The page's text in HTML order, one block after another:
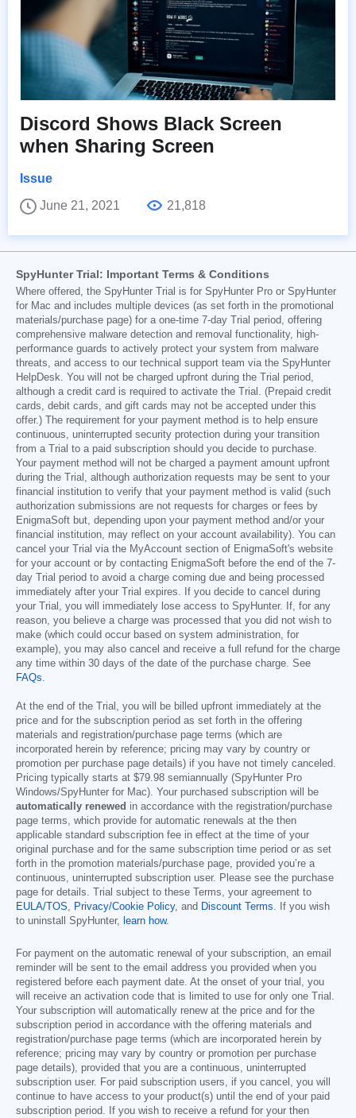
Discord Shows Black Screen
when Sharing Screen
Issue
June 21, 2021
21,818
SpyHunter Trial: Important Terms & Conditions
Where offered, the SpyHunter Trial is for SpyHunter Pro or SpyHunter
for Mac and includes multiple devices (as set forth in the promotional
materials/purchase page) for a one-time 7-day Trial period, offering
comprehensive malware detection and removal functionality, high-
performance guards to actively protect your system from malware
threats, and access to our technical support team via the SpyHunter
HelpDesk. You will not be charged upfront during the Trial period,
although a credit card is required to activate the Trial. (Prepaid credit
cards, debit cards, and gift cards may not be accepted under this
offer.) The requirement for your payment method is to help ensure
continuous, uninterrupted security protection during your transition
from a Trial to a paid subscription should you decide to purchase.
Your payment method will not be charged a payment amount upfront
during the Trial, although authorization requests may be sent to your
financial institution to verify that your payment method is valid (such
authorization submissions are not requests for charges or fees by
EnigmaSoft but, depending upon your payment method and/or your
financial institution, may reflect on your account availability). You can
cancel your Trial via the MyAccount section of EnigmaSoft's website
for your account or by contacting EnigmaSoft before the end of the 7-
day Trial period to avoid a charge coming due and being processed
immediately after your Trial expires. If you decide to cancel during
your Trial, you will immediately lose access to SpyHunter. If, for any
reason, you believe a charge was processed that you did not wish to
make (which could occur based on system administration, for
example), you may also cancel and receive a full refund for the charge
any time within 30 days of the date of the purchase charge. See
FAQs
At the end of the Trial, you will be billed upfront immediately at the
price and for the subscription period as set forth in the offering
materials and registration/purchase page terms (which are
incorporated herein by reference; pricing may vary by country or
promotion per purchase page details) if you have not timely canceled.
Pricing typically starts at $79.98 semiannually (SpyHunter Pro
Windows/SpyHunter for Mac). Your purchased subscription will be
automatically renewed in accordance with the registration/purchase
page terms, which provide for automatic renewals at the then
applicable standard subscription fee in effect at the time of your
original purchase and for the same subscription time period or as set
forth in the promotion materials/purchase page, provided you’re a
continuous, uninterrupted subscription user. Please see the purchase
page for details. Trial subject to these Terms, your agreement to
EULA/TOS
Privacy/Cookie Policy, and Discount Terms . If you wish
to uninstall SpyHunter,
learn how.
For payment on the automatic renewal of your subscription, an email
reminder will be sent to the email address you provided when you
registered before each payment date. At the onset of your trial, you
will receive an activation code that is limited to use for only one Trial.
Your subscription will automatically renew at the price and for the
subscription period in accordance with the offering materials and
registration/purchase page terms (which are incorporated herein by
reference; pricing may vary by country or promotion per purchase
page details), provided that you are a continuous, uninterrupted
subscription user. For paid subscription users, if you cancel, you will
continue to have access to your product(s) until the end of your paid
subscription period. If you wish to receive a refund for your then